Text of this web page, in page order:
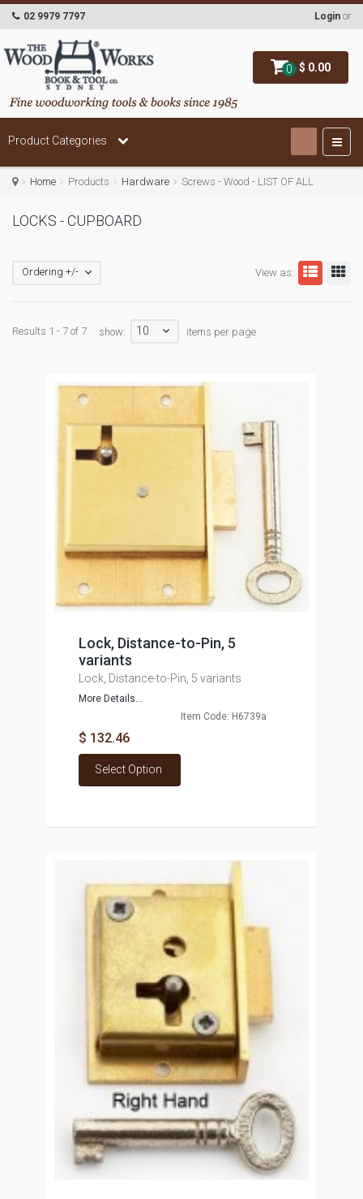
0 $ 0.00
02 9979 7797 Login or
Product Categories
Home Products Hardware Screws - Wood - LIST OF ALL
LOCKS - CUPBOARD
View as:
Ordering +/-
Results 1 - 7 of 7 show: 10 items per page
Lock, Distance-to-Pin, 5
variants
Lock, Distance-to-Pin, 5 variants
More Details...
Item Code: H6739a
$ 132.46
Select Option